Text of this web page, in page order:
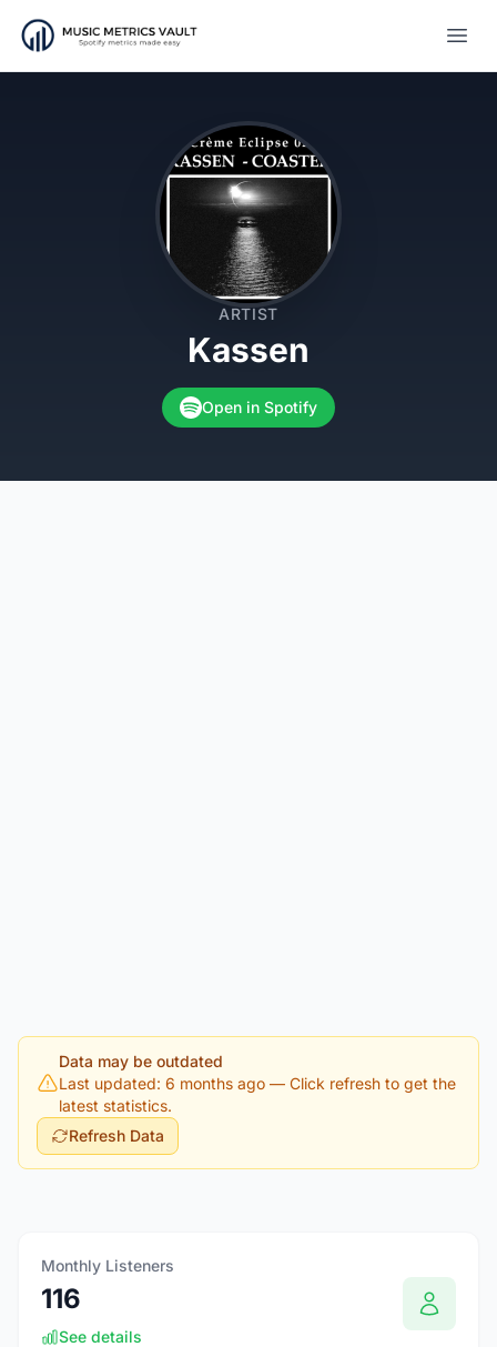
ARTIST
Kassen
Open in Spotify
Data may be outdated
Last updated: 6 months ago — Click refresh to get the
latest statistics.
Refresh Data
Monthly Listeners
116
See details